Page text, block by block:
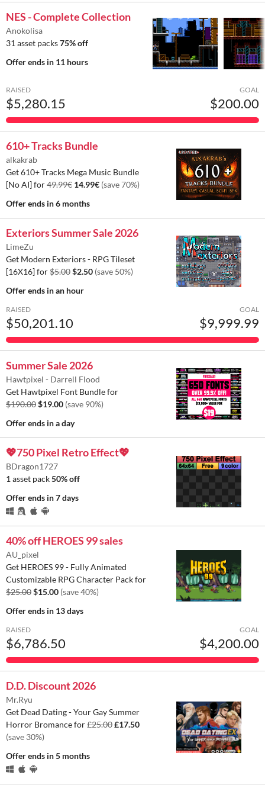
NES - Complete Collection
Anokolisa
31 asset packs75% off
Offer ends in 11 hours
RAISED
$5,280.15
GOAL
$200.00
610+ Tracks Bundle
alkakrab
Get 610+ Tracks Mega Music Bundle
[No AI] for49.99€ 14.99€ (save 70%)
Offer ends in 6 months
Exteriors Summer Sale 2026
LimeZu
Get Modern Exteriors - RPG Tileset
[16X16] for$5.00$2.50 (save 50%)
Offer ends in an hour
RAISED
$50,201.10
GOAL
$9,999.99
Summer Sale 2026
Hawtpixel - Darrell Flood
Get Hawtpixel Font Bundle for
$190.00$19.00 (save 90%)
Offer ends in a day
💖750 Pixel Retro Effect💖
BDragon1727
1 asset pack50% off
Offer ends in 7 days
40% off HEROES 99 sales
AU_pixel
Get HEROES 99 - Fully Animated
Customizable RPG Character Pack for
$25.00$15.00 (save 40%)
Offer ends in 13 days
RAISED
$6,786.50
GOAL
$4,200.00
D.D. Discount 2026
Mr.Ryu
Get Dead Dating - Your Gay Summer
Horror Bromance for£25.00£17.50
(save 30%)
Offer ends in 5 months